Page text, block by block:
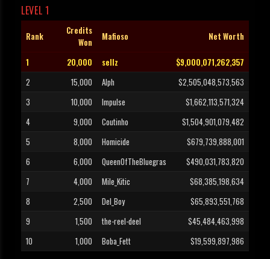
LEVEL 1
Rank
Credits
Won
Mafioso Net Worth
1 20,000 sellz
$9,000,071,262,357
2
15,000 Alph
$2,505,048,573,563
3
10,000 Impulse
$1,662,113,571,324
4
9,000 Coutinho
$1,504,901,079,482
5
8,000 Homicide
$679,739,888,001
6
6,000 QueenOfTheBluegras
$490,031,783,820
7
4,000 Mile_Kitic
$68,385,198,634
8
2,500 Del_Boy
$65,893,551,768
9
1,500 the-reel-deel
$45,484,463,998
10
1,000 Boba_Fett $19,599,897,986